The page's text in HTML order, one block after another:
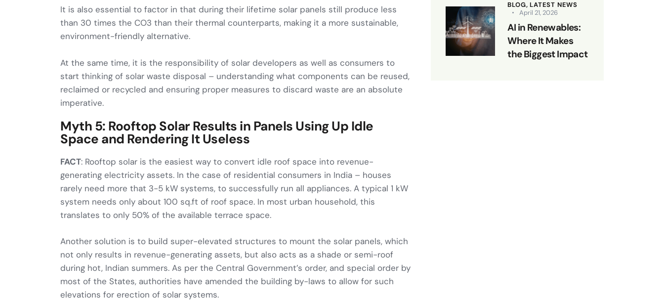
It is also essential to factor in that during their lifetime solar panels still produce less
than 30 times the CO3 than their thermal counterparts, making it a more sustainable,
environment-friendly alternative.
At the same time, it is the responsibility of solar developers as well as consumers to
start thinking of solar waste disposal – understanding what components can be reused,
reclaimed or recycled and ensuring proper measures to discard waste are an absolute
imperative.
Myth 5: Rooftop Solar Results in Panels Using Up Idle
Space and Rendering It Useless
FACT: Rooftop solar is the easiest way to convert idle roof space into revenue-
generating electricity assets. In the case of residential consumers in India – houses
rarely need more that 3-5 kW systems, to successfully run all appliances. A typical 1 kW
system needs only about 100 sq.ft of roof space. In most urban household, this
translates to only 50% of the available terrace space.
Another solution is to build super-elevated structures to mount the solar panels, which
not only results in revenue-generating assets, but also acts as a shade or semi-roof
during hot, Indian summers. As per the Central Government’s order, and special order by
most of the States, authorities have amended the building by-laws to allow for such
elevations for erection of solar systems.
BLOG, LATEST NEWS
April 21, 2026
AI in Renewables:
Where It Makes
the Biggest Impact